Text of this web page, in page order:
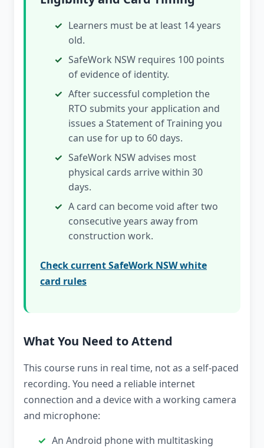
Learners must be at least 14 years
old.
SafeWork NSW requires 100 points
of evidence of identity.
After successful completion the
RTO submits your application and
issues a Statement of Training you
can use for up to 60 days.
SafeWork NSW advises most
physical cards arrive within 30
days.
A card can become void after two
consecutive years away from
construction work.
Check current SafeWork NSW white
card rules
What You Need to Attend
This course runs in real time, not as a self-paced
recording. You need a reliable internet
connection and a device with a working camera
and microphone:
An Android phone with multitasking